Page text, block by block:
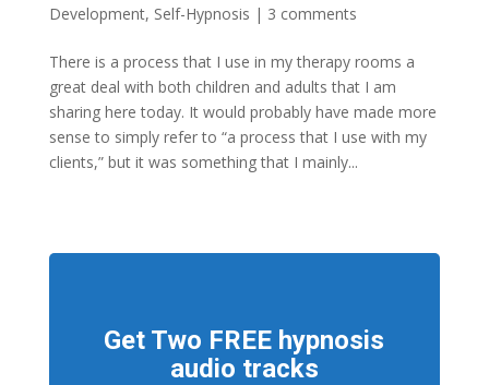
Development, Self-Hypnosis | 3 comments
There is a process that I use in my therapy rooms a
great deal with both children and adults that I am
sharing here today. It would probably have made more
sense to simply refer to “a process that I use with my
clients,” but it was something that I mainly...
Get Two FREE hypnosis
audio tracks